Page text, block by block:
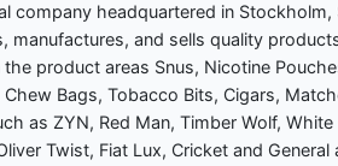
company headquartered in Stockholm,
manufactures, and sells quality
product areas Snus, Nicotine
Bags, Tobacco Bits, Cigars,
as ZYN, Red Man, Timber Wolf, White
Twist, Fiat Lux, Cricket and General